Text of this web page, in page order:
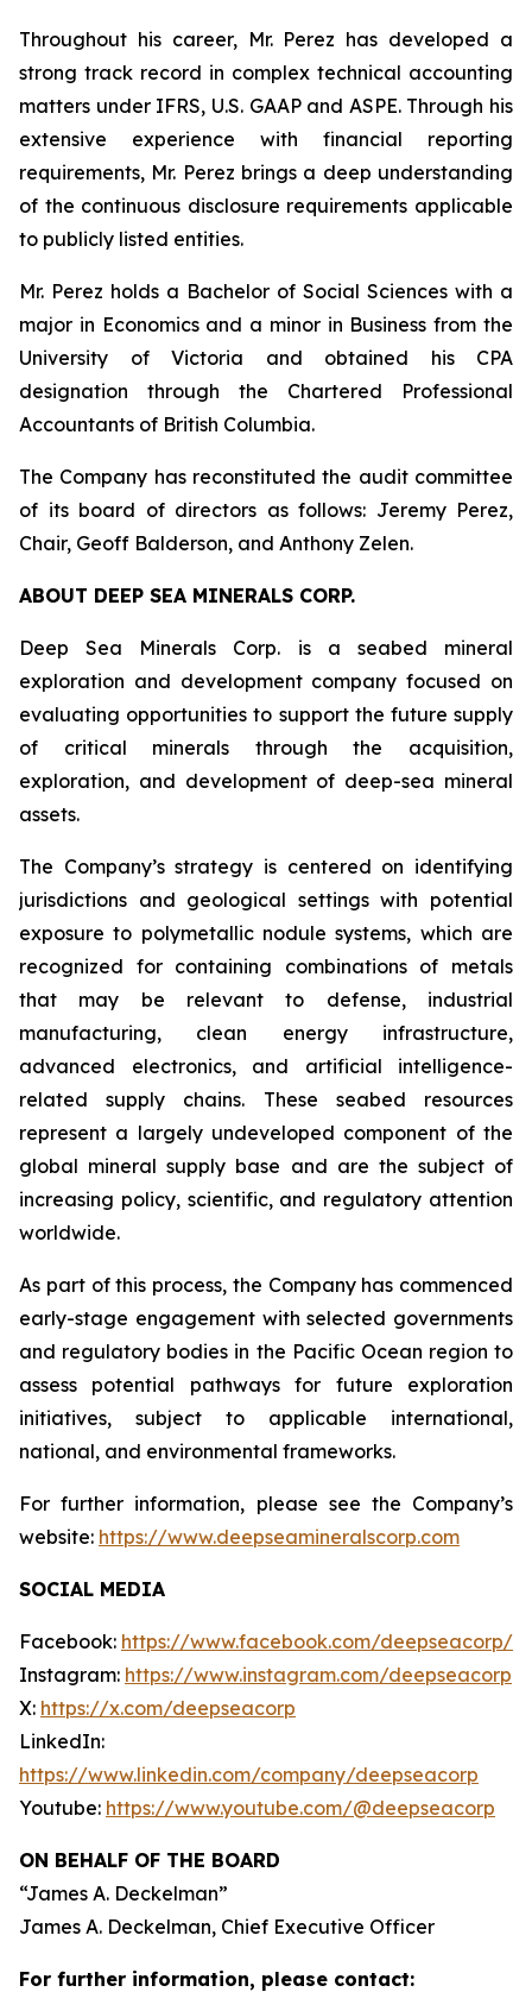
Throughout his career, Mr. Perez has developed a
strong track record in complex technical accounting
matters under IFRS, U.S. GAAP and ASPE. Through his
extensive experience with financial reporting
requirements, Mr. Perez brings a deep understanding
of the continuous disclosure requirements applicable
to publicly listed entities.
Mr. Perez holds a Bachelor of Social Sciences with a
major in Economics and a minor in Business from the
University of Victoria and obtained his CPA
designation through the Chartered Professional
Accountants of British Columbia.
The Company has reconstituted the audit committee
of its board of directors as follows: Jeremy Perez,
Chair, Geoff Balderson, and Anthony Zelen.
ABOUT DEEP SEA MINERALS CORP.
Deep Sea Minerals Corp. is a seabed mineral
exploration and development company focused on
evaluating opportunities to support the future supply
of critical minerals through the acquisition,
exploration, and development of deep-sea mineral
assets.
The Company’s strategy is centered on identifying
jurisdictions and geological settings with potential
exposure to polymetallic nodule systems, which are
recognized for containing combinations of metals
that may be relevant to defense, industrial
manufacturing, clean energy infrastructure,
advanced electronics, and artificial intelligence-
related supply chains. These seabed resources
represent a largely undeveloped component of the
global mineral supply base and are the subject of
increasing policy, scientific, and regulatory attention
worldwide.
As part of this process, the Company has commenced
early-stage engagement with selected governments
and regulatory bodies in the Pacific Ocean region to
assess potential pathways for future exploration
initiatives, subject to applicable international,
national, and environmental frameworks.
For further information, please see the Company’s
website: https://www.deepseamineralscorp.com
SOCIAL MEDIA
Facebook: https://www.facebook.com/deepseacorp/
Instagram: https://www.instagram.com/deepseacorp
X: https://x.com/deepseacorp
LinkedIn:
https://www.linkedin.com/company/deepseacorp
Youtube: https://www.youtube.com/@deepseacorp
ON BEHALF OF THE BOARD
“James A. Deckelman”
James A. Deckelman, Chief Executive Officer
For further information, please contact: